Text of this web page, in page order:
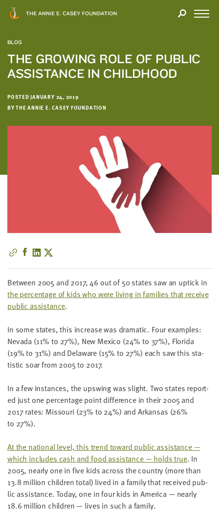
BLOG
THE GROWING ROLE OF PUBLIC
ASSISTANCE IN CHILDHOOD
POSTED JANUARY 24, 2019
BY THE ANNIE E. CASEY FOUNDATION
Between 2005 and 2017,46 out of50states saw an uptick in
the per­cent­age of kids who were liv­ing in fam­i­lies that receive
pub­lic assis­tance.
In some states, this increase was dra­mat­ic. Four exam­ples:
Neva­da (11% to 27%), New Mex­i­co (24% to 37%), Flori­da
(19% to 31%) and Delaware (15% to 27%) each saw this sta­
tis­tic soar from 2005to 2017.
In a few instances, the upswing was slight. Two states report­
ed just one per­cent­age point dif­fer­ence in their2005 and
2017rates: Mis­souri (23% to 24%) and Arkansas (26%
to 27%).
At the nation­al lev­el, this trend toward pub­lic assis­tance —
which includes cash and food assis­tance — holds true. In
2005, near­ly one in five kids across the coun­try (more than
13.8mil­lion chil­dren total) lived in a fam­i­ly that received pub­
lic assis­tance. Today, one in four kids in Amer­i­ca — near­ly
18.6 mil­lion chil­dren — lives in such a family.
Modal
YOU
YOUR
INTEREST
We
you'll
find
information
from
you,
which
we'll
use
to
you
about
relevant
new
FIRST
NAME
LAST
NAME
EMAIL
ADDRESS